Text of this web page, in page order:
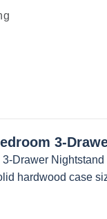
BO56649-BI 5128-MBBG
3-
Drawer
hardwood case